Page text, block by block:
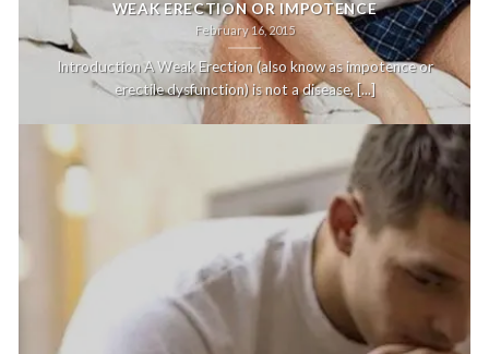
WEAK ERECTION OR IMPOTENCE
February 16, 2015
Introduction A Weak Erection (also know as impotence or
erectile dysfunction) is not a disease, [...]